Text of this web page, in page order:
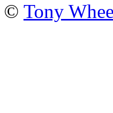
© Tony